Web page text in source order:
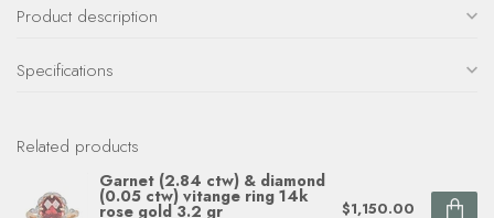
Product description
Specifications
Related products
Garnet (2.84 ctw) & diamond
(0.05 ctw) vitange ring 14k
rose gold 3.2 gr $1,150.00